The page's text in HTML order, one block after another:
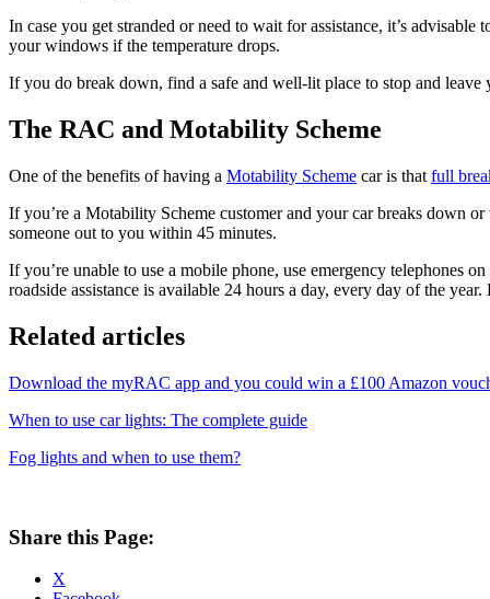
In case you get stranded or need to wait for assistance, it’s
your windows if the temperature drops.
If you do break down, find a safe and well-lit place to stop and
The RAC and Motability Scheme
One of the benefits of having a Motability Scheme car is that full
If you’re a Motability Scheme customer and your car breaks down
someone out to you within 45 minutes.
If you’re unable to use a mobile phone, use emergency telephones
roadside assistance is available 24 hours a day, every day of the
Related articles
Download the myRAC app and you could win a £100 Amazon
When to use car lights: The complete guide
Fog lights and when to use them?
Share this Page:
X